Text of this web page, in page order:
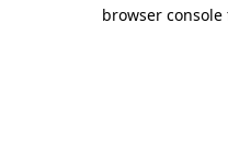
browser